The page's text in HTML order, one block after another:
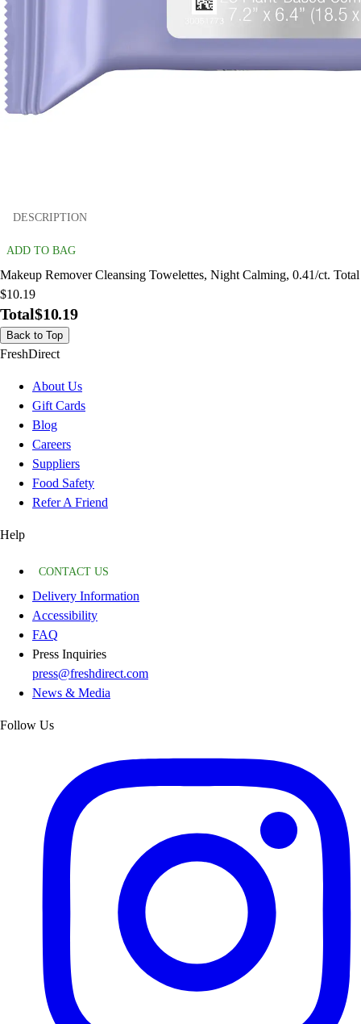
DESCRIPTION
ADD TO BAG
Makeup Remover Cleansing Towelettes, Night Calming, 0.41/ct. Total
$10.19
Total$10.19
Back to Top
FreshDirect
About Us
Gift Cards
Blog
Careers
Suppliers
Food Safety
Refer A Friend
Help
CONTACT US
Delivery Information
Accessibility
FAQ
Press Inquiries
press@freshdirect.com
News & Media
Follow Us